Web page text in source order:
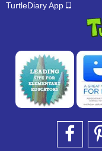
TurtleDiary App